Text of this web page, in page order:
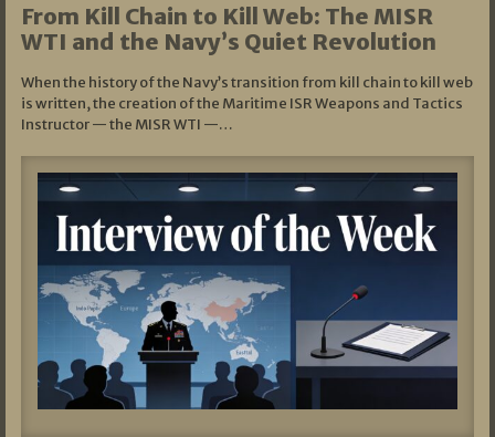
From Kill Chain to Kill Web: The MISR
WTI and the Navy’s Quiet Revolution
When the history of the Navy’s transition from kill chain to kill web
is written, the creation of the Maritime ISR Weapons and Tactics
Instructor — the MISR WTI —…